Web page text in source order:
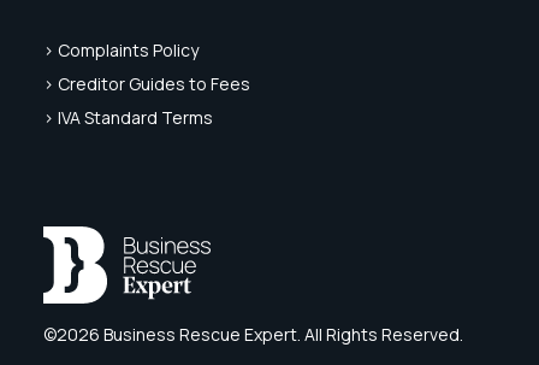
> Complaints Policy
> Creditor Guides to Fees
> IVA Standard Terms
©2026 Business Rescue Expert. All Rights Reserved.